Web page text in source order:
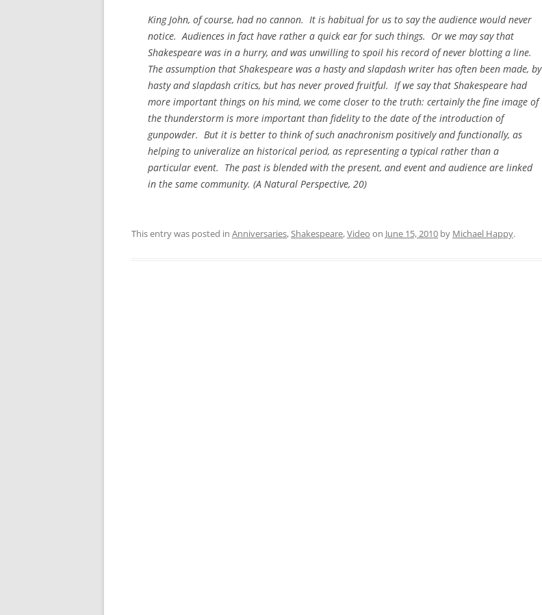
King John, of course, had no cannon. It is habitual for us to say the audience would never
notice. Audiences in fact have rather a quick ear for such things. Or we may say that
Shakespeare was in a hurry, and was unwilling to spoil his record of never blotting a line.
The assumption that Shakespeare was a hasty and slapdash writer has often been made, by
hasty and slapdash critics, but has never proved fruitful. If we say that Shakespeare had
more important things on his mind, we come closer to the truth: certainly the fine image of
the thunderstorm is more important than fidelity to the date of the introduction of
gunpowder. But it is better to think of such anachronism positively and functionally, as
helping to univeralize an historical period, as representing a typical rather than a
particular event. The past is blended with the present, and event and audience are linked
in the same community. (A Natural Perspective, 20)
This entry was posted in Anniversaries, Shakespeare,Video on June 15, 2010 by Michael Happy.